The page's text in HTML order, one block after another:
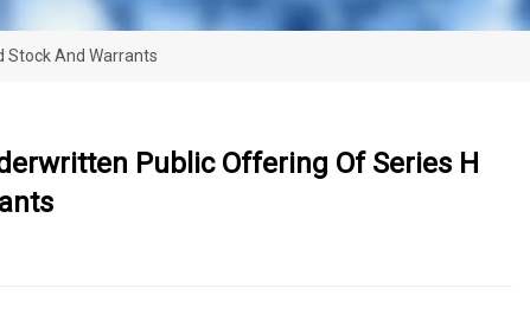
Stock And Warrants
Public Offering Of Series H